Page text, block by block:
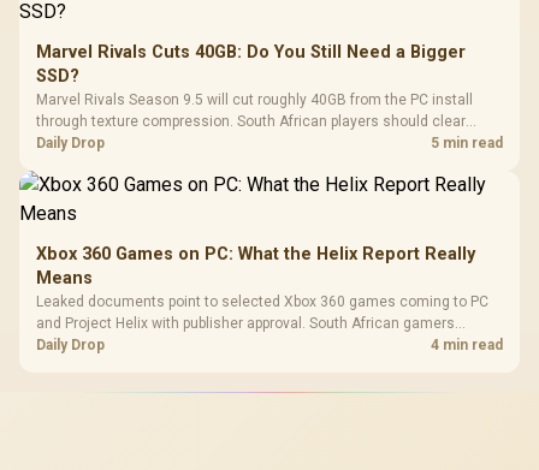
Marvel Rivals Cuts 40GB: Do You Still Need a Bigger
SSD?
Marvel Rivals Season 9.5 will cut roughly 40GB from the PC install
through texture compression. South African players should clear
patch space before buying more storage.
Daily Drop 5 min read
Xbox 360 Games on PC: What the Helix Report Really
Means
Leaked documents point to selected Xbox 360 games coming to PC
and Project Helix with publisher approval. South African gamers
should treat it as a roadmap, not a buying promise.
Daily Drop 4 min read